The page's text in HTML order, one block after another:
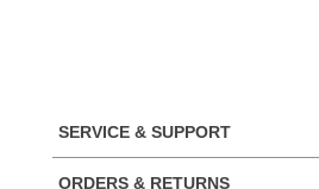
SERVICE & SUPPORT
ORDERS & RETURNS